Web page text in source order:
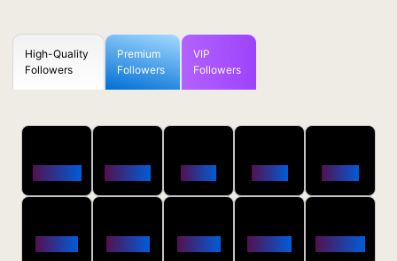
High-Quality
Followers
Premium
Followers
VIP
Followers